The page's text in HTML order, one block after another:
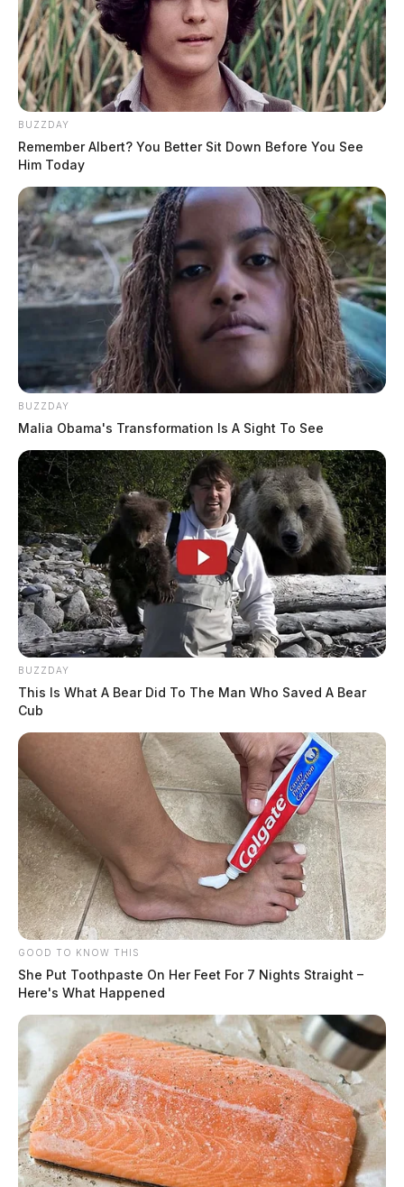
BUZZDAY
Remember Albert? You Better Sit Down Before You See
Him Today
BUZZDAY
Malia Obama's Transformation Is A Sight To See
BUZZDAY
This Is What A Bear Did To The Man Who Saved A Bear
Cub
GOOD TO KNOW THIS
She Put Toothpaste On Her Feet For 7 Nights Straight –
Here's What Happened